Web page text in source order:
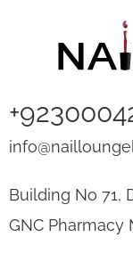
Building No 71,
GNC Pharmacy